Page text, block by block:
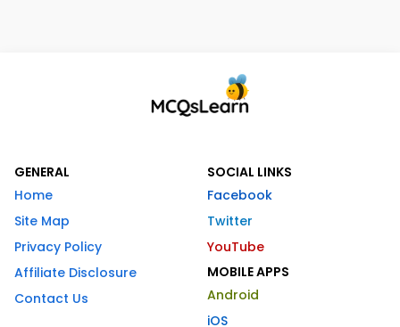
GENERAL
Home
Site Map
Privacy Policy
Affiliate Disclosure
Contact Us
SOCIAL LINKS
Facebook
Twitter
YouTube
MOBILE APPS
Android
iOS